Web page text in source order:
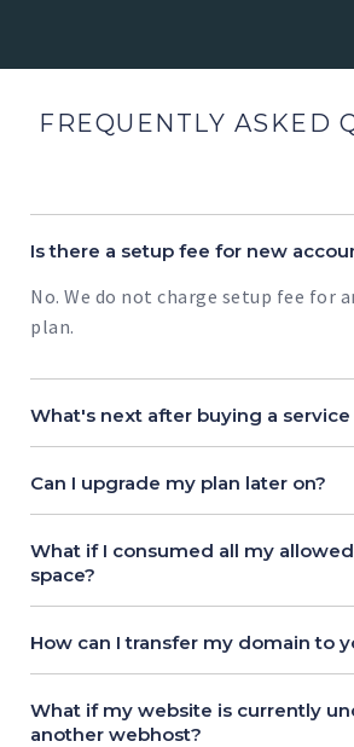
FREQUENTLY ASKED
Is there a setup fee for new
No. We do not charge setup fee for
plan.
What's next after buying a service
Can I upgrade my plan later on?
What if I consumed all my
space?
How can I transfer my domain to
What if my website is currently
another webhost?